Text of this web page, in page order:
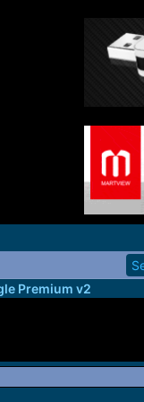
Premium v2